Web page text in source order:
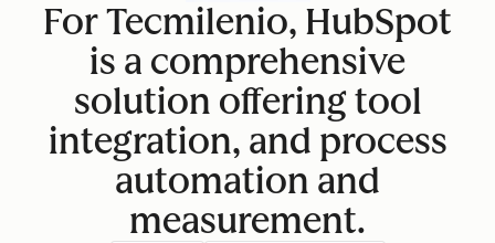
For Tecmilenio, HubSpot
is a comprehensive
solution offering tool
integration, and process
automation and
measurement.